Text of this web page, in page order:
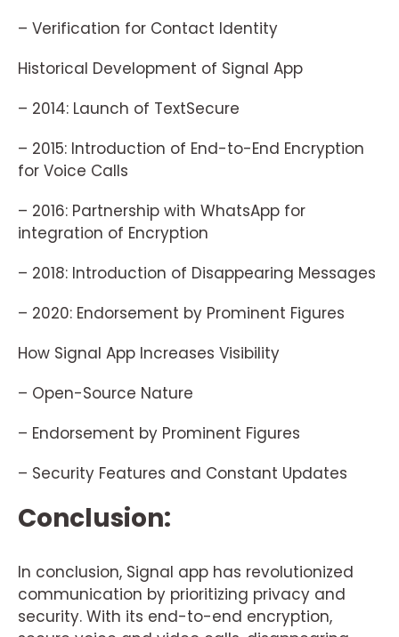
– Verification for Contact Identity
Historical Development of Signal App
– 2014: Launch of TextSecure
– 2015: Introduction of End-to-End Encryption
for Voice Calls
– 2016: Partnership with WhatsApp for
integration of Encryption
– 2018: Introduction of Disappearing Messages
– 2020: Endorsement by Prominent Figures
How Signal App Increases Visibility
– Open-Source Nature
– Endorsement by Prominent Figures
– Security Features and Constant Updates
Conclusion:
In conclusion, Signal app has revolutionized
communication by prioritizing privacy and
security. With its end-to-end encryption,